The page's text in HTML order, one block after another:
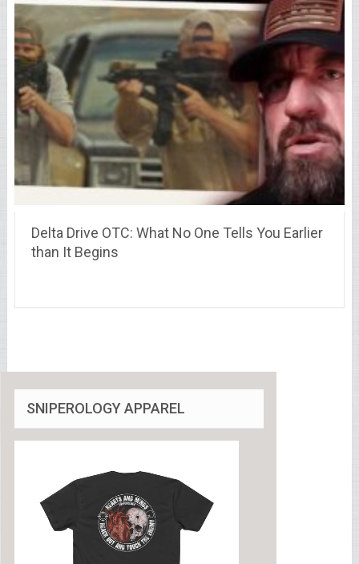
Delta Drive OTC: What No One Tells You Earlier
than It Begins
SNIPEROLOGY APPAREL